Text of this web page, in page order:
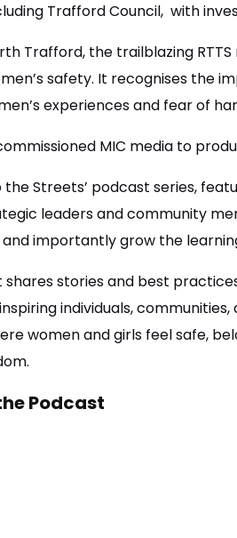
Trafford Council, with
Trafford, the trailblazing
safety. It recognises the
experiences and fear of
MIC media to
the Streets’ podcast series,
leaders and community
importantly grow the
shares stories and best
individuals,
women and girls feel safe,
Podcast